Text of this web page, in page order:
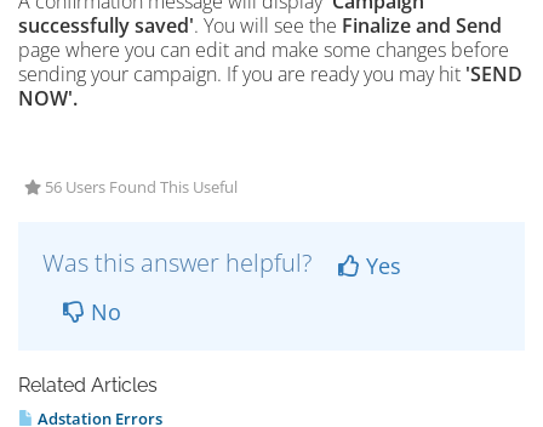
successfully saved'. You will see the Finalize and Send
page where you can edit and make some changes before
sending your campaign. If you are ready you may hit 'SEND
NOW'.
56 Users Found This Useful
Was this answer helpful?
Yes
No
Related Articles
Adstation Errors